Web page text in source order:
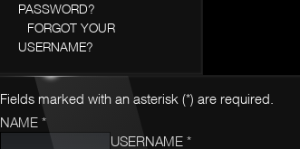
PASSWORD?
FORGOT YOUR
USERNAME?
Fields marked with an asterisk (*) are required.
NAME *
USERNAME *